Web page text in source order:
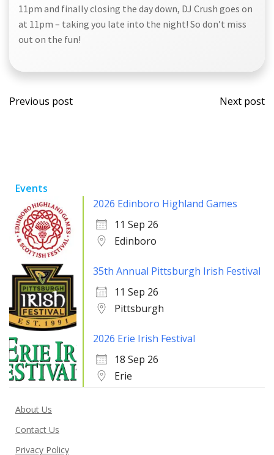
11pm and finally closing the day down, DJ Crush goes on
at 11pm – taking you late into the night! So don’t miss
out on the fun!
Post
Previous post
Post
Next post
Events
2026 Edinboro Highland Games
11 Sep 26
Edinboro
35th Annual Pittsburgh Irish Festival
11 Sep 26
Pittsburgh
2026 Erie Irish Festival
18 Sep 26
Erie
About Us
Contact Us
Privacy Policy